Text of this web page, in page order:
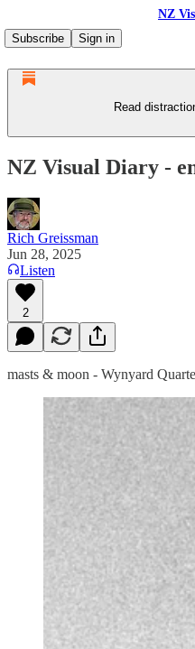
NZ
Subscribe
Sign in
Read
NZ Visual Diary -
Rich Greissman
Jun 28, 2025
Listen
2
masts & moon - Wynyard